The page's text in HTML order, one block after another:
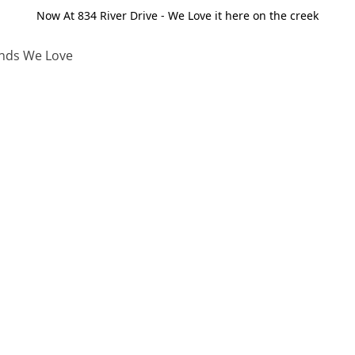
Now At 834 River Drive - We Love it here on the creek
We Love